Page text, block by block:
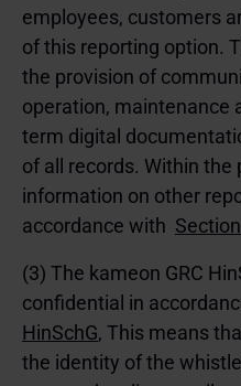
employees, customers
of this reporting option.
the provision of
operation, maintenance
term digital
of all records. Within the
information on other
accordance with
(3) The kameon GRC
confidential in
HinSchG, This means
the identity of the